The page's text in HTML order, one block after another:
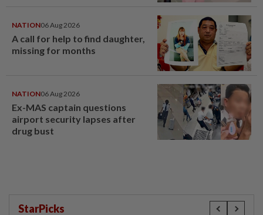
NATION06 Aug 2026
A call for help to find daughter,
missing for months
NATION06 Aug 2026
Ex-MAS captain questions
airport security lapses after
drug bust
StarPicks